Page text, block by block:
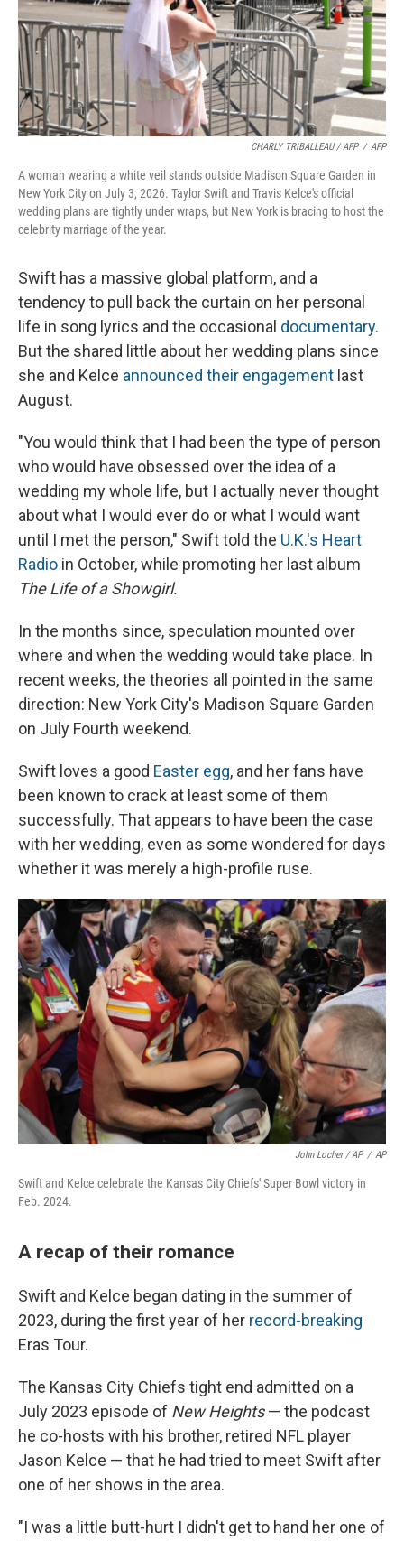
CHARLY TRIBALLEAU / AFP / AFP
A woman wearing a white veil stands outside Madison Square Garden in
New York City on July 3, 2026. Taylor Swift and Travis Kelce's official
wedding plans are tightly under wraps, but New York is bracing to host the
celebrity marriage of the year.
Swift has a massive global platform, and a
tendency to pull back the curtain on her personal
life in song lyrics and the occasional documentary.
But the shared little about her wedding plans since
she and Kelce announced their engagement last
August.
"You would think that I had been the type of person
who would have obsessed over the idea of a
wedding my whole life, but I actually never thought
about what I would ever do or what I would want
until I met the person," Swift told the U.K.'s Heart
Radio in October, while promoting her last album
The Life of a Showgirl.
In the months since, speculation mounted over
where and when the wedding would take place. In
recent weeks, the theories all pointed in the same
direction: New York City's Madison Square Garden
on July Fourth weekend.
Swift loves a good Easter egg, and her fans have
been known to crack at least some of them
successfully. That appears to have been the case
with her wedding, even as some wondered for days
whether it was merely a high-profile ruse.
John Locher / AP / AP
Swift and Kelce celebrate the Kansas City Chiefs' Super Bowl victory in
Feb. 2024.
A recap of their romance
Swift and Kelce began dating in the summer of
2023, during the first year of her record-breaking
Eras Tour.
The Kansas City Chiefs tight end admitted on a
July 2023 episode of New Heights— the podcast
he co-hosts with his brother, retired NFL player
Jason Kelce — that he had tried to meet Swift after
one of her shows in the area.
"I was a little butt-hurt I didn't get to hand her one of